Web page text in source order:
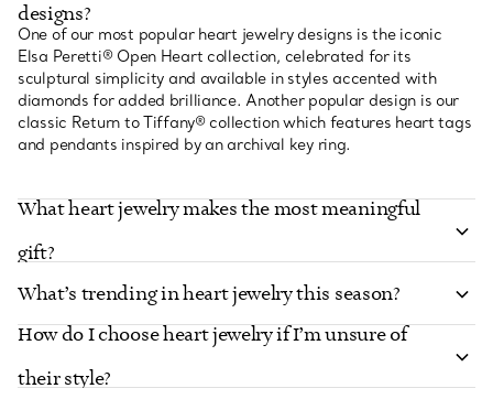
designs?
One of our most popular heart jewelry designs is the iconic
Elsa Peretti® Open Heart collection, celebrated for its
sculptural simplicity and available in styles accented with
diamonds for added brilliance. Another popular design is our
classic Return to Tiffany® collection which features heart tags
and pendants inspired by an archival key ring.
What heart jewelry makes the most meaningful
gift?
What’s trending in heart jewelry this season?
How do I choose heart jewelry if I’m unsure of
their style?